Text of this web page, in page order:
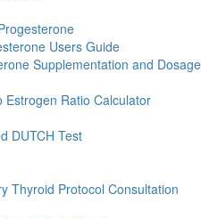
Users Guide
Supplementation and Dosage
Estrogen Ratio Calculator
DUTCH Test
Thyroid Protocol Consultation